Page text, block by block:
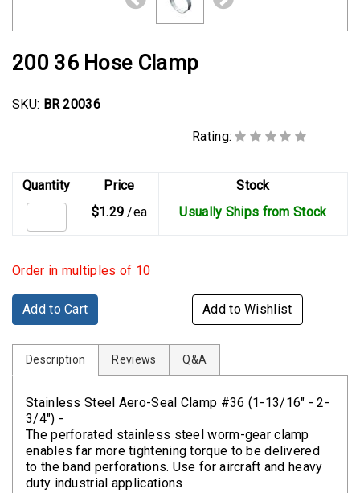
Rubber
Cushion
P-
Clamps
bolt
Clamps
Crimp
Clamps
V-
Clamps
Bolts
Hex
Bolts
200 36 Hose Clamp
SKU: BR 20036
Rating:
Quantity Price
Stock
$1.29 /ea Usually Ships from Stock
Order in multiples of 10
Add to Cart Add to Wishlist
Description Reviews Q&A
Stainless Steel Aero-Seal Clamp #36 (1-13/16" - 2-
3/4") -
The perforated stainless steel worm-gear clamp
enables far more tightening torque to be delivered
to the band perforations. Use for aircraft and heavy
duty industrial applications